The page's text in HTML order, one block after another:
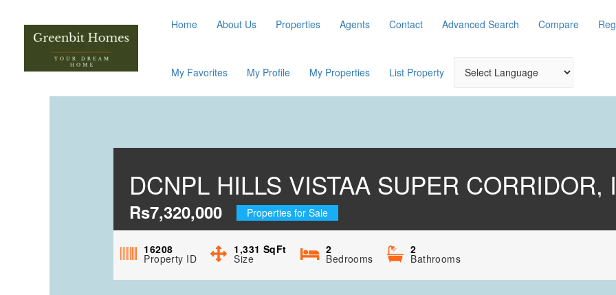
Home About Us Properties Agents Contact Advanced Search Compare
My Favorites My Profile My Properties List Property
DCNPL HILLS VISTAA SUPER CORRIDOR,
Rs7,320,000 Properties for Sale
16208
Property ID
1,331 SqFt
Size
2
Bedrooms
2
Bathrooms